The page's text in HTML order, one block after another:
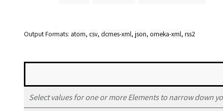
Output Formats atom, csv, dcmes-xml, json, omeka-xml, rss2
Select values for one or more Elements to narrow down